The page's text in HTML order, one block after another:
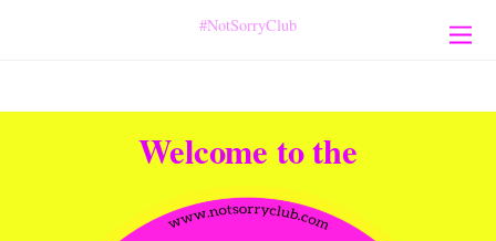
#NotSorryClub
Welcome to the